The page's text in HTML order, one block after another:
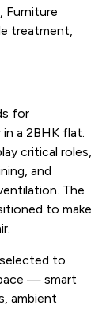
Furniture
treatment,
for
a 2BHK flat.
critical roles,
and
The
to make
to
— smart
ambient